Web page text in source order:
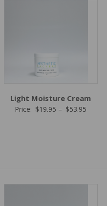
Light Moisture Cream
Price: $19.95 – $53.95